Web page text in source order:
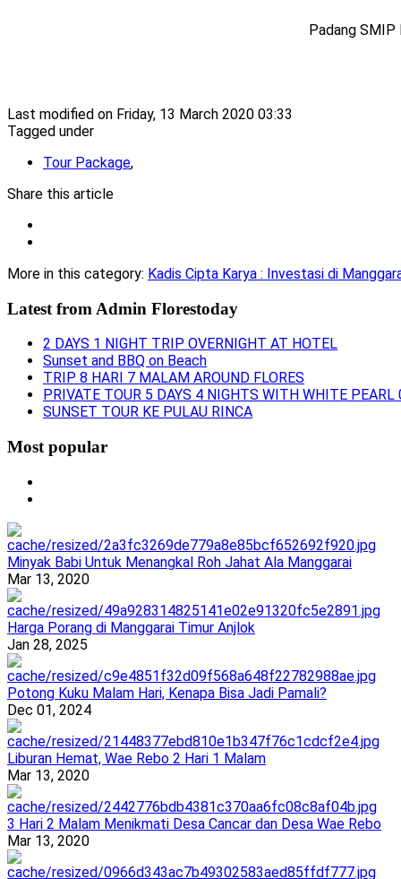
Padang SMIP
Last modified on Friday, 13 March 2020 03:33
Tagged under
Tour Package,
Share this article
More in this category: Kadis Cipta Karya : Investasi di
Latest from Admin Florestoday
2 DAYS 1 NIGHT TRIP OVERNIGHT AT HOTEL
Sunset and BBQ on Beach
TRIP 8 HARI 7 MALAM AROUND FLORES
PRIVATE TOUR 5 DAYS 4 NIGHTS WITH WHITE PEARL
SUNSET TOUR KE PULAU RINCA
Most popular
Minyak Babi Untuk Menangkal Roh Jahat Ala Manggarai
Mar 13, 2020
Harga Porang di Manggarai Timur Anjlok
Jan 28, 2025
Potong Kuku Malam Hari, Kenapa Bisa Jadi Pamali?
Dec 01, 2024
Liburan Hemat, Wae Rebo 2 Hari 1 Malam
Mar 13, 2020
3 Hari 2 Malam Menikmati Desa Cancar dan Desa Wae Rebo
Mar 13, 2020